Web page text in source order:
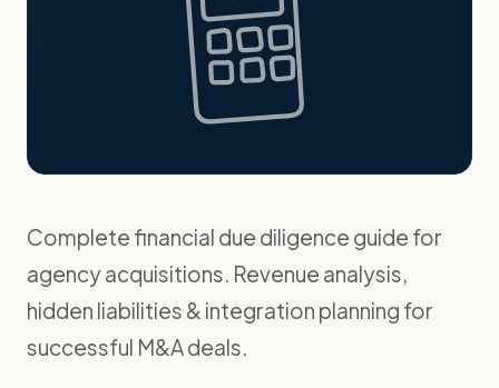
Complete financial due diligence guide for
agency acquisitions. Revenue analysis,
hidden liabilities & integration planning for
successful M&A deals.